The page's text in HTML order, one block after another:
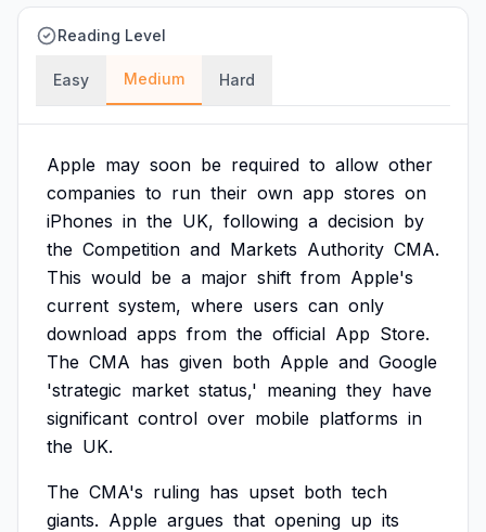
Reading Level
Easy Medium Hard
Apple may soon be required to allow other
companies to run their own app stores on
iPhones in the UK, following a decision by
the Competition and Markets Authority CMA.
This would be a major shift from Apple's
current system, where users can only
download apps from the official App Store.
The CMA has given both Apple and Google
'strategic market status,' meaning they have
significant control over mobile platforms in
the UK.
The CMA's ruling has upset both tech
giants. Apple argues that opening up its